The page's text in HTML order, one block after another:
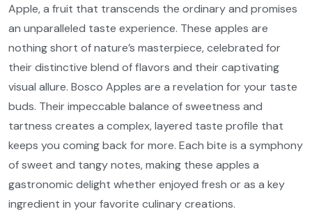
Apple, a fruit that transcends the ordinary and promises
an unparalleled taste experience. These apples are
nothing short of nature’s masterpiece, celebrated for
their distinctive blend of flavors and their captivating
visual allure. Bosco Apples are a revelation for your taste
buds. Their impeccable balance of sweetness and
tartness creates a complex, layered taste profile that
keeps you coming back for more. Each bite is a symphony
of sweet and tangy notes, making these apples a
gastronomic delight whether enjoyed fresh or as a key
ingredient in your favorite culinary creations.